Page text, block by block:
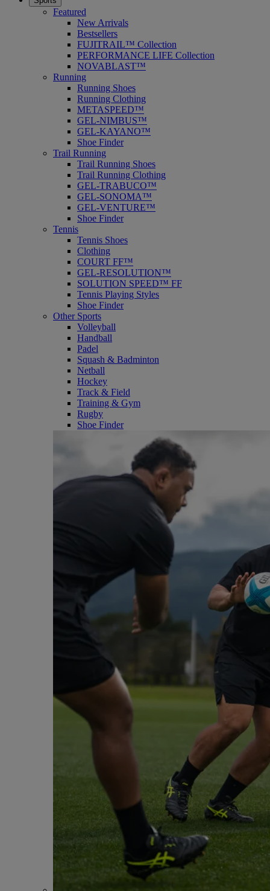
Featured
New Arrivals
Bestsellers
FUJITRAIL™ Collection
PERFORMANCE LIFE Collection
NOVABLAST™
Running
Running Shoes
Running Clothing
METASPEED™
GEL-NIMBUS™
GEL-KAYANO™
Shoe Finder
Trail Running
Trail Running Shoes
Trail Running Clothing
GEL-TRABUCO™
GEL-SONOMA™
GEL-VENTURE™
Shoe Finder
Tennis
Tennis Shoes
Clothing
COURT FF™
GEL-RESOLUTION™
SOLUTION SPEED™ FF
Tennis Playing Styles
Shoe Finder
Other Sports
Volleyball
Handball
Padel
Squash & Badminton
Netball
Hockey
Track & Field
Training & Gym
Rugby
Shoe Finder